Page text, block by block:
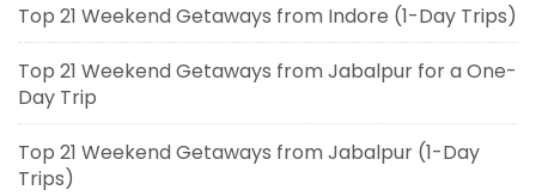
Top 21 Weekend Getaways from Indore (1-Day Trips)
Top 21 Weekend Getaways from Jabalpur for a One-
Day Trip
Top 21 Weekend Getaways from Jabalpur (1-Day
Trips)